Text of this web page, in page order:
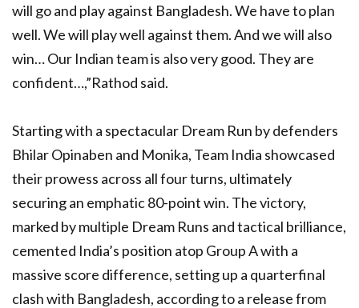
will go and play against Bangladesh. We have to plan
well. We will play well against them. And we will also
win… Our Indian team is also very good. They are
confident…,”Rathod said.
Starting with a spectacular Dream Run by defenders
Bhilar Opinaben and Monika, Team India showcased
their prowess across all four turns, ultimately
securing an emphatic 80-point win. The victory,
marked by multiple Dream Runs and tactical brilliance,
cemented India’s position atop Group A with a
massive score difference, setting up a quarterfinal
clash with Bangladesh, according to a release from